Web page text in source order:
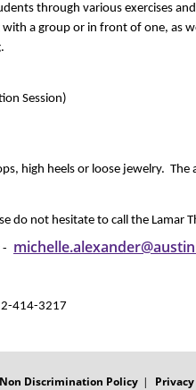
through various exercises
a group or in front of one, as
Session)
high heels or loose jewelry.
do not hesitate to call the Lamar
-
414-3217
Non Discrimination Policy